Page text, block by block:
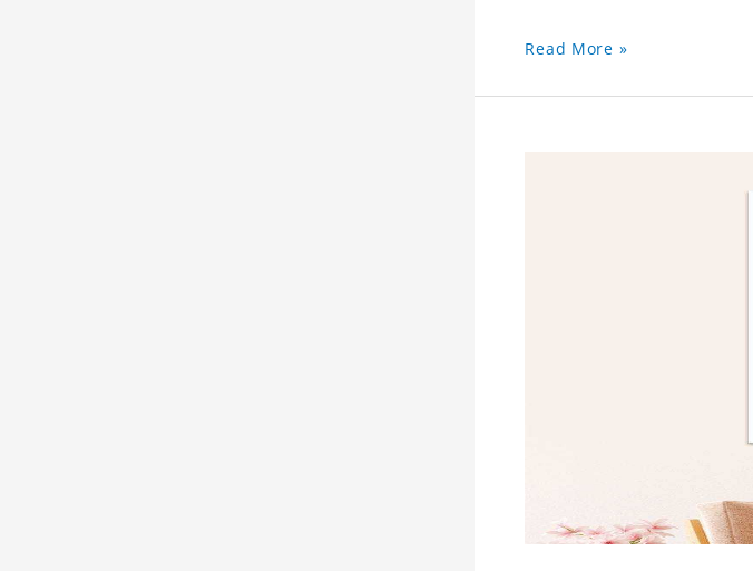
Read More »